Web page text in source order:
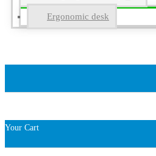
Ergonomic desk
Your Cart